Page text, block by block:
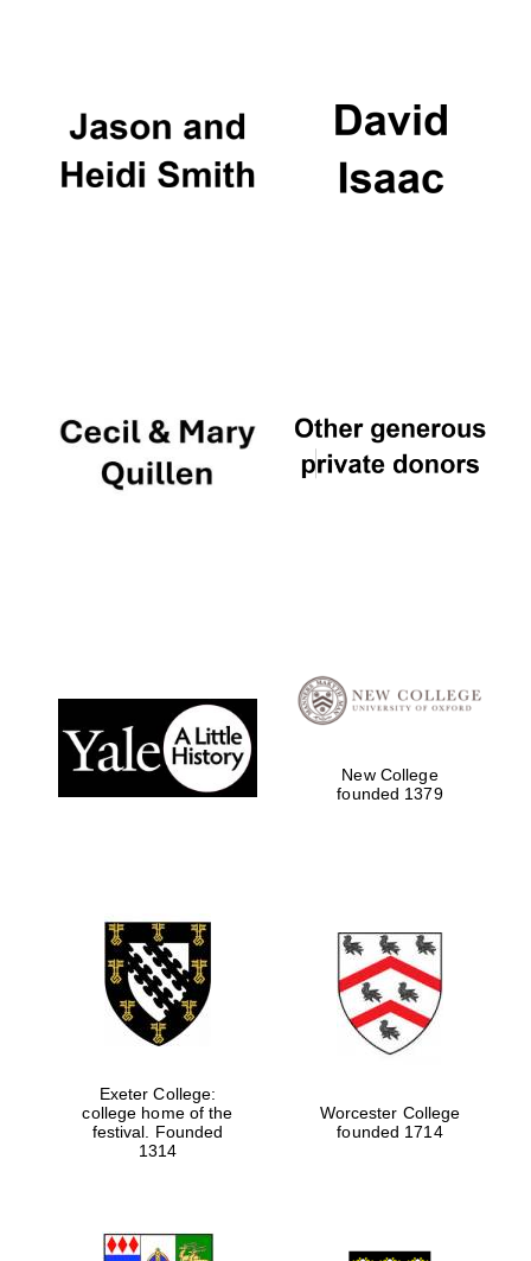
Local radio
partner
Festival media
partner
New College
founded 1379
Exeter College:
college home of the
festival. Founded
1314
Worcester College
founded 1714